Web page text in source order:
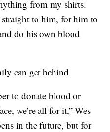
from my shirts.
to him, for him to
do his own blood
can get behind.
to donate blood or
we’re all for it,” Wes
in the future, but for